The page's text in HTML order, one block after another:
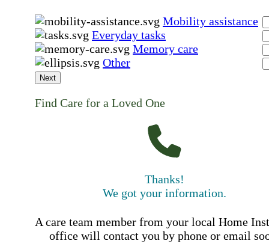
Mobility assistance
Everyday tasks
Memory care
Other
Next
Find Care for a Loved One
Thanks!
We got your information.
A care team member from your local Home
office will contact you by phone or email